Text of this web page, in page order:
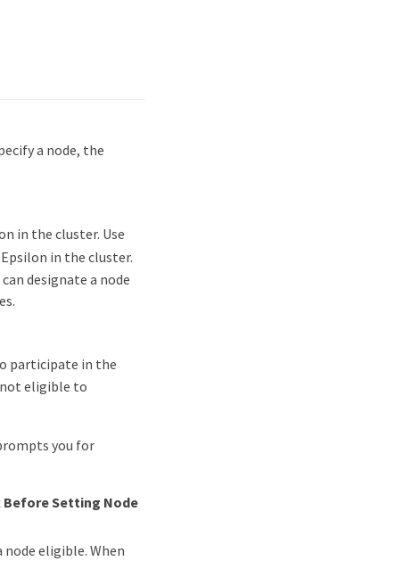
a node, the
in the cluster. Use
in the cluster.
designate a node
participate in the
eligible to
you for
Before Setting Node
eligible. When